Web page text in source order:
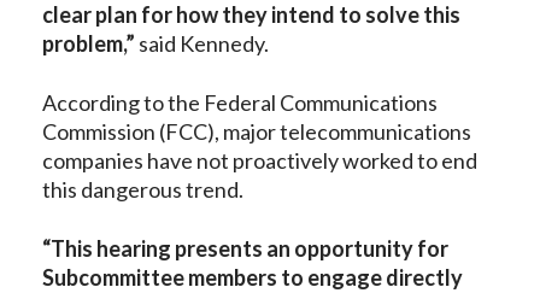
clear plan for how they intend to solve this
problem,” said Kennedy.
According to the Federal Communications
Commission (FCC), major telecommunications
companies have not proactively worked to end
this dangerous trend.
“This hearing presents an opportunity for
Subcommittee members to engage directly